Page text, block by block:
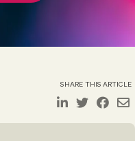
SHARE THIS ARTICLE